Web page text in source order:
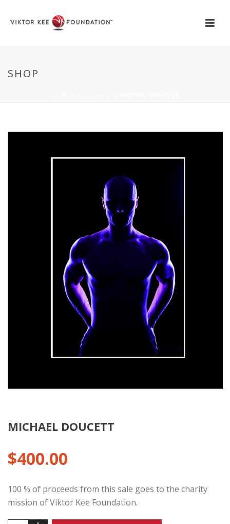
SHOP
MICHAEL DOUCETT
$400.00
100 % of proceeds from this sale goes to the charity
mission of Viktor Kee Foundation.